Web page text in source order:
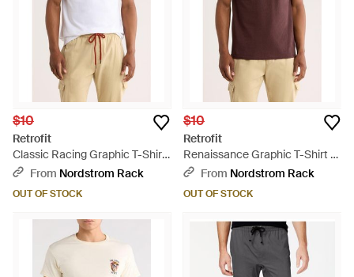
$10
Retrofit
Classic Racing Graphic T-Shirt
- White
From Nordstrom Rack
OUT OF STOCK
$10
Retrofit
Renaissance Graphic T-Shirt -
BrownFrom Nordstrom Rack
OUT OF STOCK